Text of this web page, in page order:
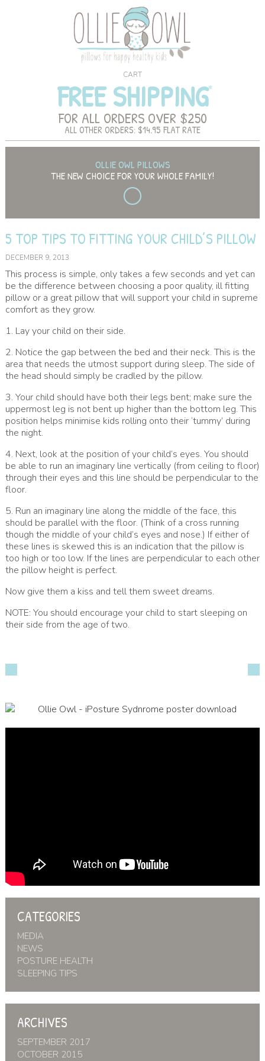
CART
FREE SHIPPING
FOR ALL ORDERS OVER $250
ALL OTHER ORDERS: $14.95 FLAT RATE
OLLIE OWL PILLOWS
THE NEW CHOICE FOR YOUR WHOLE FAMILY!
5 TOP TIPS TO FITTING YOUR CHILD’S PILLOW
DECEMBER 9, 2013
This process is simple, only takes a few seconds and yet can
be the difference between choosing a poor quality, ill fitting
pillow or a great pillow that will support your child in supreme
comfort as they grow.
1. Lay your child on their side.
2. Notice the gap between the bed and their neck. This is the
area that needs the utmost support during sleep. The side of
the head should simply be cradled by the pillow.
3. Your child should have both their legs bent; make sure the
uppermost leg is not bent up higher than the bottom leg. This
position helps minimise kids rolling onto their ‘tummy’ during
the night.
4. Next, look at the position of your child’s eyes. You should
be able to run an imaginary line vertically (from ceiling to floor)
through their eyes and this line should be perpendicular to the
floor.
5. Run an imaginary line along the middle of the face, this
should be parallel with the floor. (Think of a cross running
though the middle of your child’s eyes and nose.) If either of
these lines is skewed this is an indication that the pillow is
too high or too low. If the lines are perpendicular to each other
the pillow height is perfect.
Now give them a kiss and tell them sweet dreams.
NOTE: You should encourage your child to start sleeping on
their side from the age of two.
CATEGORIES
MEDIA
NEWS
POSTURE HEALTH
SLEEPING TIPS
ARCHIVES
SEPTEMBER 2017
OCTOBER 2015